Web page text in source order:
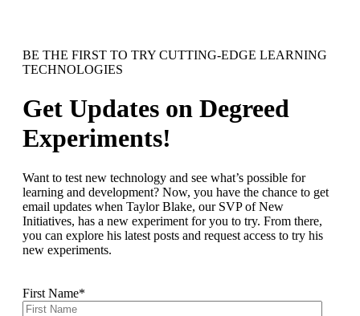
BE THE FIRST TO TRY CUTTING-EDGE LEARNING
TECHNOLOGIES
Get Updates on Degreed
Experiments!
Want to test new technology and see what’s possible for
learning and development? Now, you have the chance to get
email updates when Taylor Blake, our SVP of New
Initiatives, has a new experiment for you to try. From there,
you can explore his latest posts and request access to try his
new experiments.
First Name*